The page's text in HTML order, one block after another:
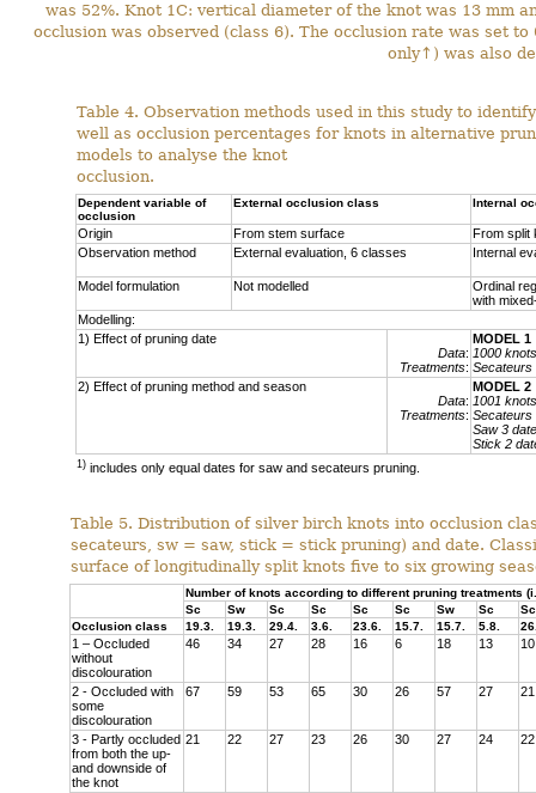
was 52%. Knot 1C: vertical diameter of the knot was 13 mm
occlusion was observed (class 6). The occlusion rate was set
only↑) was also
Table 4. Observation methods used in this study to
well as occlusion percentages for knots in alternative
models to analyse the knot
occlusion.
Dependent variable of
occlusion
External occlusion class Internal
Origin From stem surface
From split
Observation method
External evaluation, 6 classes Internal
Model formulation Not modelled
Ordinal
with
Modelling:
1) Effect of pruning date
Data:
Treatments:
MODEL 1
1000 knots
Secateurs
2) Effect of pruning method and season
Data:
Treatments:
MODEL 2
1001
Secateurs
Saw 3
Stick 2
1) includes only equal dates for saw and secateurs pruning.
Table 5. Distribution of silver birch knots into occlusion
secateurs, sw = saw, stick = stick pruning) and date.
surface of longitudinally split knots five to six growing
Number of knots according to different pruning treatments
Sc
Sw Sc Sc Sc Sc Sw Sc
Sc
Occlusion class
19.3. 19.3. 29.4. 3.6. 23.6. 15.7. 15.7. 5.8.
1 – Occluded
without
discolouration
46 34 27 28 16 6 18 13 10
2 - Occluded with
some
discolouration
67 59 53 65 30 26 57 27 21
3 - Partly occluded
from both the up-
and downside of
the knot
21 22 27 23 26 30 27 24 22